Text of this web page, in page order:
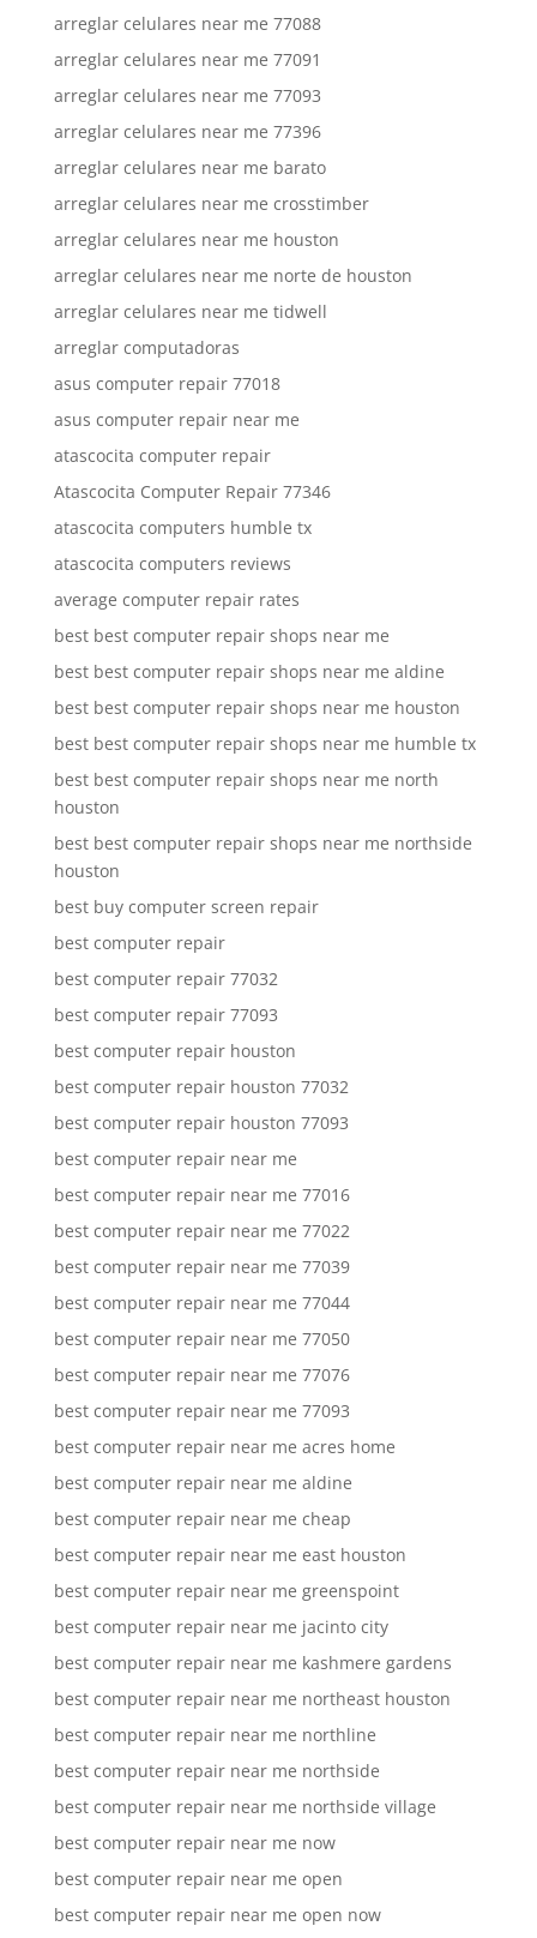
arreglar celulares near me 77088
arreglar celulares near me 77091
arreglar celulares near me 77093
arreglar celulares near me 77396
arreglar celulares near me barato
arreglar celulares near me crosstimber
arreglar celulares near me houston
arreglar celulares near me norte de houston
arreglar celulares near me tidwell
arreglar computadoras
asus computer repair 77018
asus computer repair near me
atascocita computer repair
Atascocita Computer Repair 77346
atascocita computers humble tx
atascocita computers reviews
average computer repair rates
best best computer repair shops near me
best best computer repair shops near me aldine
best best computer repair shops near me houston
best best computer repair shops near me humble tx
best best computer repair shops near me north
houston
best best computer repair shops near me northside
houston
best buy computer screen repair
best computer repair
best computer repair 77032
best computer repair 77093
best computer repair houston
best computer repair houston 77032
best computer repair houston 77093
best computer repair near me
best computer repair near me 77016
best computer repair near me 77022
best computer repair near me 77039
best computer repair near me 77044
best computer repair near me 77050
best computer repair near me 77076
best computer repair near me 77093
best computer repair near me acres home
best computer repair near me aldine
best computer repair near me cheap
best computer repair near me east houston
best computer repair near me greenspoint
best computer repair near me jacinto city
best computer repair near me kashmere gardens
best computer repair near me northeast houston
best computer repair near me northline
best computer repair near me northside
best computer repair near me northside village
best computer repair near me now
best computer repair near me open
best computer repair near me open now